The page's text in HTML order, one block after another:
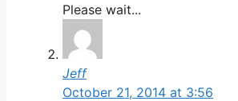
Please wait...
Jeff
October 21, 2014 at 3:56